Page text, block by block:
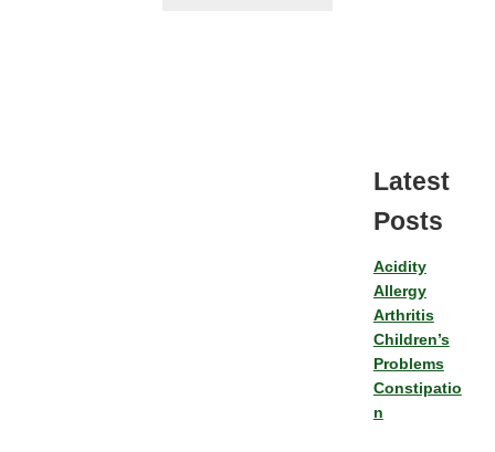
Latest
Posts
Acidity
Allergy
Arthritis
Children’s
Problems
Constipatio
n